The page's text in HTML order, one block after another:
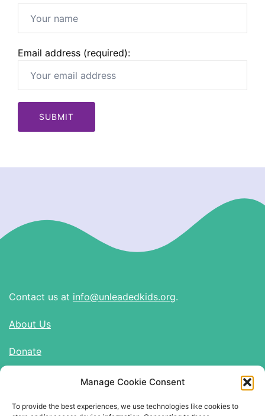
Manage Cookie Consent
To provide the best experiences, we use technologies like cookies to
Email address (required):
Contact us at info@unleadedkids.org.
About Us
Donate
Twitter